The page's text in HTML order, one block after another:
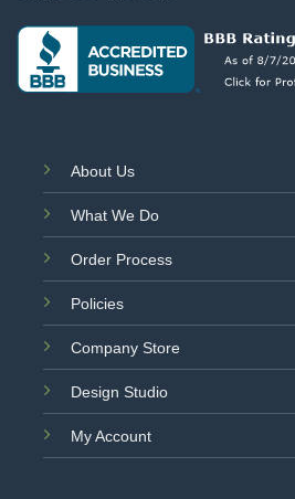
About Us
What We Do
Order Process
Policies
Company Store
Design Studio
My Account